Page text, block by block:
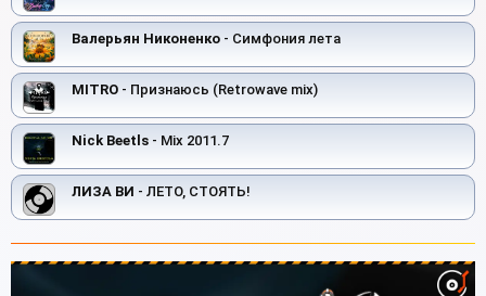
Валерьян Никоненко - Симфония лета
MITRO - Признаюсь (Retrowave mix)
Nick Beetls - Mix 2011.7
ЛИЗА ВИ - ЛЕТО, СТОЯТЬ!